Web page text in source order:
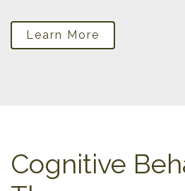
Learn More
Cognitive